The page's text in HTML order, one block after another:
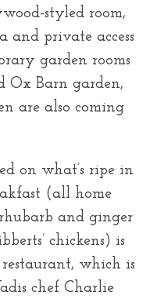
styled room,
and private access
garden rooms
Ox Barn garden,
are also coming
on what’s ripe in
(all home
and ginger
chickens) is
which is
chef Charlie